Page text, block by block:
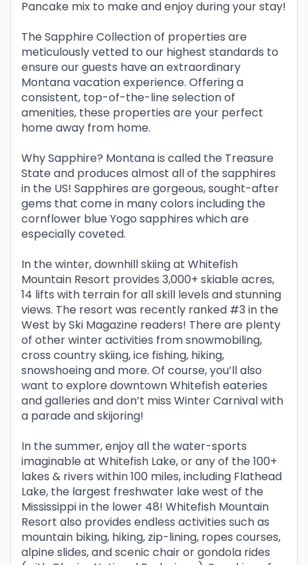
Pancake mix to make and enjoy during your stay!
The Sapphire Collection of properties are
meticulously vetted to our highest standards to
ensure our guests have an extraordinary
Montana vacation experience. Offering a
consistent, top-of-the-line selection of
amenities, these properties are your perfect
home away from home.
Why Sapphire? Montana is called the Treasure
State and produces almost all of the sapphires
in the US! Sapphires are gorgeous, sought-after
gems that come in many colors including the
cornflower blue Yogo sapphires which are
especially coveted.
In the winter, downhill skiing at Whitefish
Mountain Resort provides 3,000+ skiable acres,
14 lifts with terrain for all skill levels and stunning
views. The resort was recently ranked #3 in the
West by Ski Magazine readers! There are plenty
of other winter activities from snowmobiling,
cross country skiing, ice fishing, hiking,
snowshoeing and more. Of course, you’ll also
want to explore downtown Whitefish eateries
and galleries and don’t miss Winter Carnival with
a parade and skijoring!
In the summer, enjoy all the water-sports
imaginable at Whitefish Lake, or any of the 100+
lakes & rivers within 100 miles, including Flathead
Lake, the largest freshwater lake west of the
Mississippi in the lower 48! Whitefish Mountain
Resort also provides endless activities such as
mountain biking, hiking, zip-lining, ropes courses,
alpine slides, and scenic chair or gondola rides